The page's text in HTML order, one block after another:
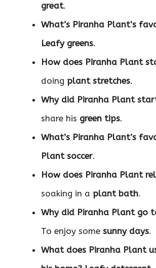
great.
What’s Piranha Plant’s
Leafy greens.
How does Piranha Plant
doing plant stretches.
Why did Piranha Plant
share his green tips.
What’s Piranha Plant’s
Plant soccer.
How does Piranha Plant
soaking in a plant bath.
Why did Piranha Plant go
To enjoy some sunny days.
What does Piranha Plant